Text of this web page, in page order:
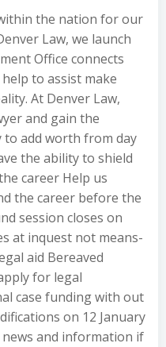
the nation for our
Law, we launch
Office connects
to assist make
At Denver Law,
and gain the
to add worth from day
the ability to shield
career Help us
the career before the
session closes on
at inquest not means-
aid Bereaved
for legal
case funding with out
on 12 January
and information if